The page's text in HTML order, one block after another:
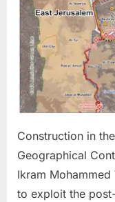
Construction in
Geographical
Ikram
to exploit the